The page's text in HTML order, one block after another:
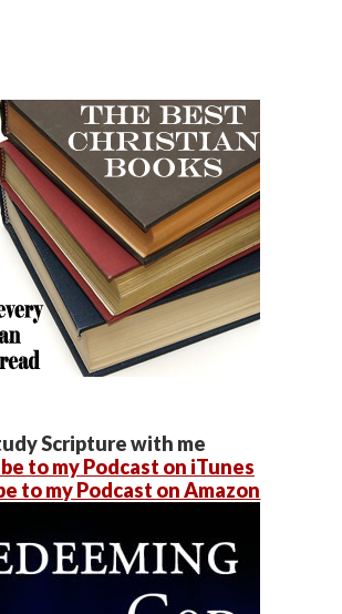
Scripture with me
to my Podcast on iTunes
to my Podcast on Amazon